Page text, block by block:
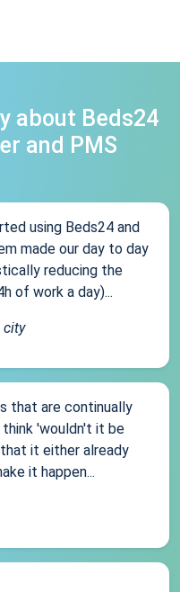
about Beds24
and PMS
using Beds24 and
made our day to day
reducing the
of work a day)...
city
that are continually
'wouldn't it be
it either already
it happen...